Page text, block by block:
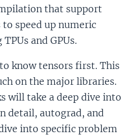
that support
to speed up numeric
and GPUs.
know tensors first. This
on the major libraries.
will take a deep dive into
detail, autograd, and
into specific problem